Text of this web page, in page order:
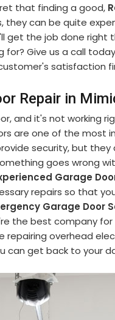
that finding a good,
can be quite
get the job done right
for? Give us a call
satisfaction
Repair in
and it's not working
are one of the most
security, but
goes wrong
Garage
repairs so that
Garage Door
the best company
repairing overhead
can get back to your